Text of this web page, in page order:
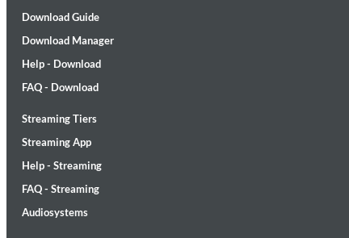
Download Guide
Download Manager
Help - Download
FAQ - Download
Streaming Tiers
Streaming App
Help - Streaming
FAQ - Streaming
Audiosystems